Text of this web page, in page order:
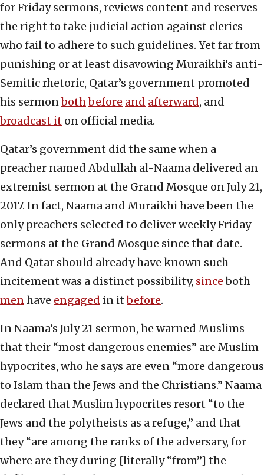
for Friday sermons, reviews content and reserves
the right to take judicial action against clerics
who fail to adhere to such guidelines. Yet far from
punishing or at least disavowing Muraikhi’s anti-
Semitic rhetoric, Qatar’s government promoted
his sermonbothbefore and afterward, and
broadcast it on official media.
Qatar’s government did the same when a
preacher named Abdullah al-Naama delivered an
extremist sermon at the Grand Mosque on July 21,
2017. In fact, Naama and Muraikhi have been the
only preachers selected to deliver weekly Friday
sermons at the Grand Mosque since that date.
And Qatar should already have known such
incitement was a distinct possibility, sinceboth
menhave engaged in itbefore.
In Naama’s July 21 sermon, he warned Muslims
that their “most dangerous enemies” are Muslim
hypocrites, who he says are even “more dangerous
to Islam than the Jews and the Christians.” Naama
declared that Muslim hypocrites resort “to the
Jews and the polytheists as a refuge,” and that
they “are among the ranks of the adversary, for
where are they during [literally “from”] the